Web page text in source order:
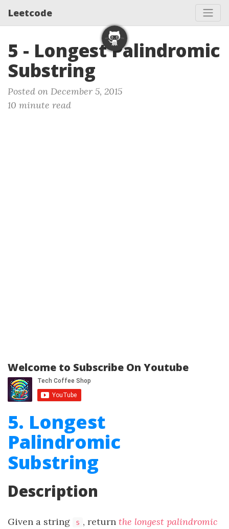
Leetcode
5 - Longest Palindromic
Substring
Posted on December 5, 2015
10 minute read
Welcome to Subscribe On Youtube
5. Longest
Palindromic
Substring
Description
Given a string s , return the longest palindromic